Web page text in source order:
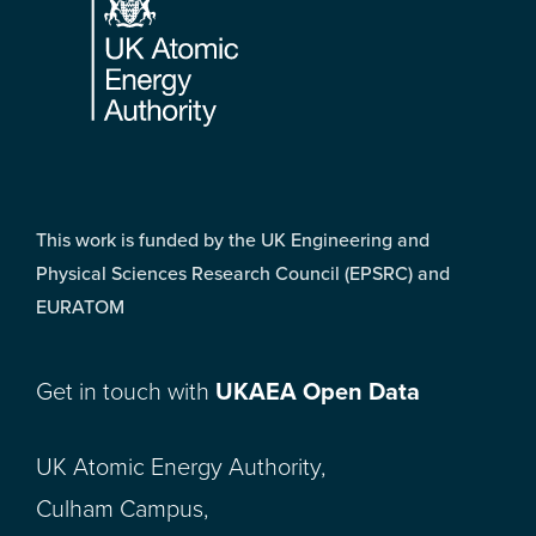
This work is funded by the UK Engineering and
Physical Sciences Research Council (EPSRC) and
EURATOM
Get in touch with UKAEA Open Data
UK Atomic Energy Authority,
Culham Campus,